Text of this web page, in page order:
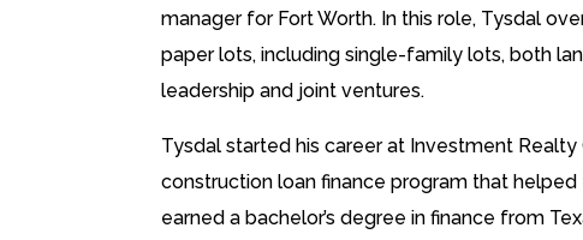
manager for Fort Worth. In this role, Tysdal
paper lots, including single-family lots, both
leadership and joint ventures.
Tysdal started his career at Investment
construction loan finance program that
earned a bachelor’s degree in finance from